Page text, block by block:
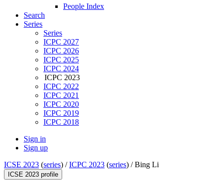
People Index
Search
Series
Series
ICPC 2027
ICPC 2026
ICPC 2025
ICPC 2024
ICPC 2023
ICPC 2022
ICPC 2021
ICPC 2020
ICPC 2019
ICPC 2018
Sign in
Sign up
ICSE 2023 (series) /ICPC 2023 (series) /Bing Li
ICSE 2023 profile